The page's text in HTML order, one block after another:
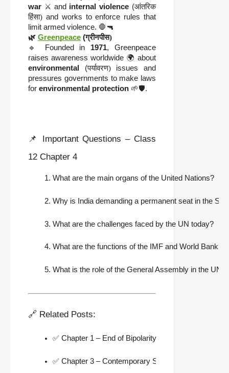
war ⚔️ and internal violence (आंतरिक
हिंसा) and works to enforce rules that
limit armed violence. 🛑🔫
🌿 Greenpeace (ग्रीनपीस)
🔹 Founded in 1971, Greenpeace
raises awareness worldwide 🌍 about
environmental
(पर्यावरण) issues and
pressures governments to make laws
for environmental protection 🌱🛡️.
📌 Important Questions – Class
12 Chapter 4
What are the main organs of the United Nations?
Why is India demanding a permanent seat in the
What are the challenges faced by the UN today?
What are the functions of the IMF and World Bank?
What is the role of the General Assembly in the UN?
🔗 Related Posts:
✅ Chapter 1 – End of Bipolarity Notes
✅ Chapter 3 – Contemporary South Asia Notes